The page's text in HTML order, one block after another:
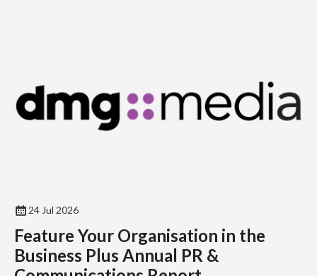
24 Jul 2026
Feature Your Organisation in the
Business Plus Annual PR &